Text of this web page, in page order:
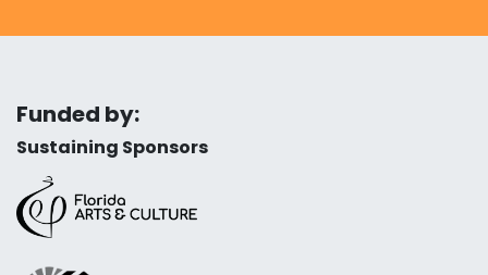
Funded by:
Sustaining Sponsors